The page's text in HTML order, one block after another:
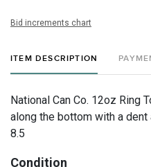
Bid increments chart
ITEM DESCRIPTION
National Can Co. 12oz Ring
along the bottom with a
8.5
Condition